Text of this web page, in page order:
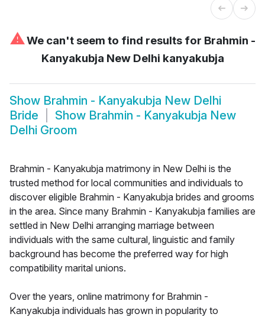
⚠We can't seem to find results for Brahmin -
Kanyakubja New Delhi kanyakubja
Show Brahmin - Kanyakubja New Delhi
Bride
Show Brahmin - Kanyakubja New
Delhi Groom
Brahmin - Kanyakubja matrimony in New Delhi is the
trusted method for local communities and individuals to
discover eligible Brahmin - Kanyakubja brides and grooms
in the area. Since many Brahmin - Kanyakubja families are
settled in New Delhi arranging marriage between
individuals with the same cultural, linguistic and family
background has become the preferred way for high
compatibility marital unions.
Over the years, online matrimony for Brahmin -
Kanyakubja individuals has grown in popularity to